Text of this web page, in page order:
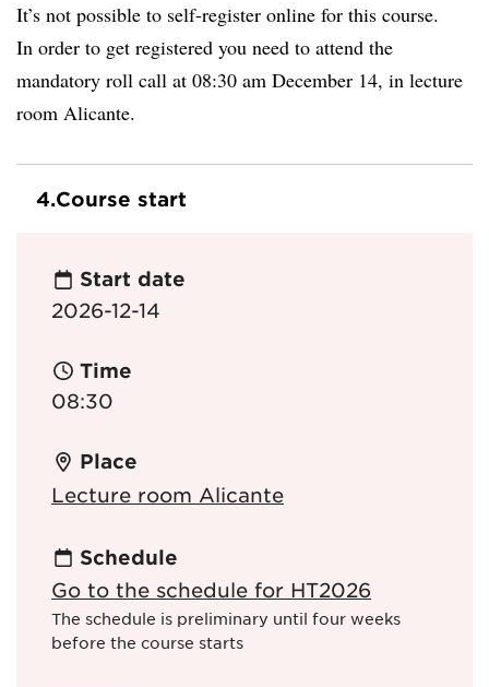
It’s not possible to self-register online for this course.
In order to get registered you need to attend the
mandatory roll call at 08:30 am December 14, in lecture
room Alicante.
4.Course start
Start date
2026-12-14
Time
08:30
Place
Lecture room Alicante
Schedule
Go to the schedule for HT2026
The schedule is preliminary until four weeks
before the course starts